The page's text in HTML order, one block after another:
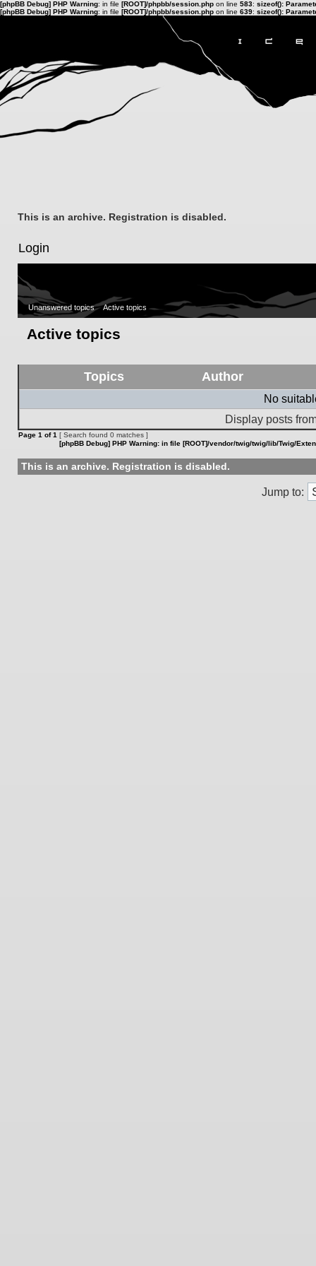
[phpBB Debug] PHP Warning: in file [ROOT]/phpbb/session.php on line 583: sizeof():
[phpBB Debug] PHP Warning: in file [ROOT]/phpbb/session.php on line 639: sizeof():
This is an archive. Registration is disabled.
Login
Unanswered topics Active topics
Active topics
Topics Author
No
Display posts
Page 1 of1 [ Search found 0 matches ]
[phpBB Debug] PHP Warning: in file [ROOT]/vendor/twig/twig/lib/Twig/
This is an archive. Registration is disabled.
Jump to: